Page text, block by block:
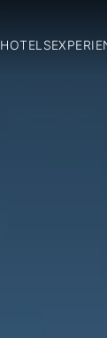
HOTELS